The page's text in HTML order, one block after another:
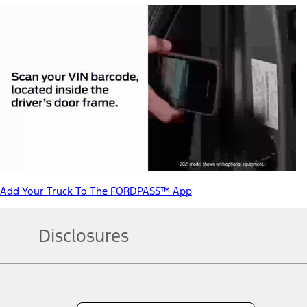
Add Your Truck To The FORDPASS™ App
Disclosures